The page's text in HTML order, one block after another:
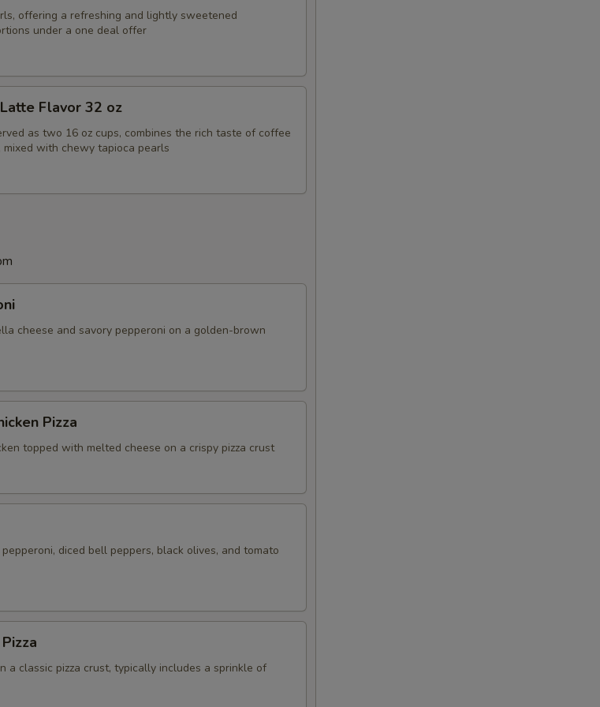
offering a refreshing and lightly sweetened
under a one deal offer
Flavor 32 oz
as two 16 oz cups, combines the rich taste of coffee
with chewy tapioca pearls
cheese and savory pepperoni on a golden-brown
Pizza
topped with melted cheese on a crispy pizza crust
diced bell peppers, black olives, and tomato
a classic pizza crust, typically includes a sprinkle of
+ $2.50
+ $3.50
+ $3.59
+ $4.99